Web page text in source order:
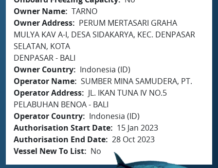
Owner Name TARNO
Owner Address
PERUM MERTASARI GRAHA
MULYA KAV A-I, DESA SIDAKARYA, KEC. DENPASAR
SELATAN, KOTA
DENPASAR - BALI
Owner Country
Indonesia (ID)
Operator Name SUMBER MINA SAMUDERA, PT.
Operator Address
JL. IKAN TUNA IV NO.5
PELABUHAN BENOA - BALI
Operator Country
Indonesia (ID)
Authorisation Start Date
15 Jan 2023
Authorisation End Date 28 Oct 2023
Vessel New To List
No